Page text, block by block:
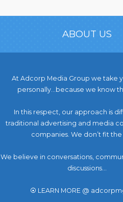
ABOUT US
At Adcorp Media Group we take
personally…because we know
In this respect, our approach is
traditional advertising and media
companies. We don’t fit the
We believe in conversations,
discussions...
⦿ LEARN MORE @